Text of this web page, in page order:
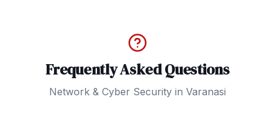
Frequently Asked Questions
Network & Cyber Security in Varanasi